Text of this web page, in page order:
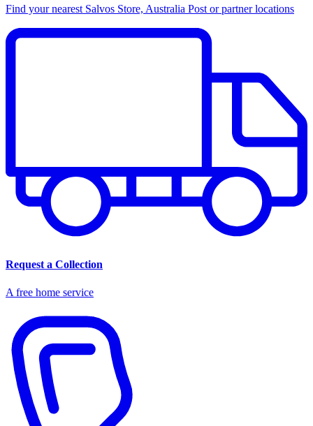
Find your nearest Salvos Store, Australia Post or partner locations
Request a Collection
A free home service